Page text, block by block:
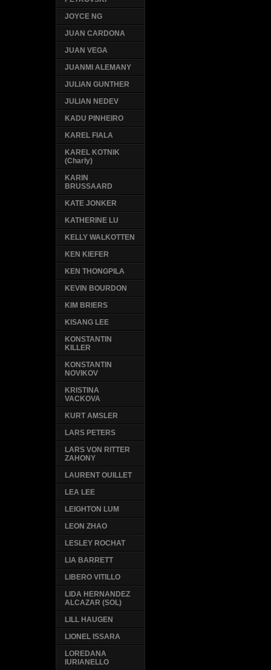
JOYCE NG
JUAN CARDONA
JUAN VEGA
JUANMI ALEMANY
JULIAN GUNTHER
JULIAN NEDEV
KADU PINHEIRO
KAREL FIALA
KAREL KOTNIK
(Charly)
KARIN
BRUSSAARD
KATE JONKER
KATHERINE LU
KELLY WALKOTTEN
KEN KIEFER
KEN THONGPILA
KEVIN BOURDON
KIM BRIERS
KISANG LEE
KONSTANTIN
KILLER
KONSTANTIN
NOVIKOV
KRISTINA
VACKOVA
KURT AMSLER
LARS PETERS
LARS VON RITTER
ZAHONY
LAURENT OUILLET
LEA LEE
LEIGHTON LUM
LEON ZHAO
LESLEY ROCHAT
LIA BARRETT
LIBERO VITILLO
LIDA HERNANDEZ
ALCAZAR (SOL)
LILL HAUGEN
LIONEL ISSARA
LOREDANA
IURIANELLO